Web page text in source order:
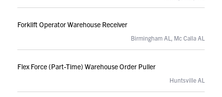
Forklift Operator Warehouse Receiver
Birmingham AL, Mc Calla AL
Flex Force (Part-Time) Warehouse Order Puller
Huntsville AL